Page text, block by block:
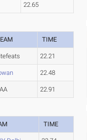
22.65
TIME
22.21
22.48
22.91
TIME